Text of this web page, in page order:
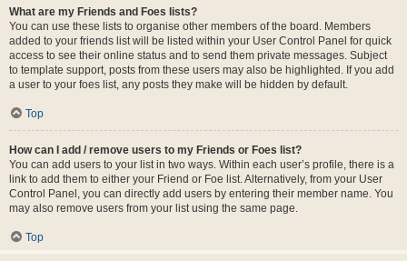
What are my Friends and Foes lists?
You can use these lists to organise other members of the board. Members
added to your friends list will be listed within your User Control Panel for quick
access to see their online status and to send them private messages. Subject
to template support, posts from these users may also be highlighted. If you add
a user to your foes list, any posts they make will be hidden by default.
Top
How can I add / remove users to my Friends or Foes list?
You can add users to your list in two ways. Within each user’s profile, there is a
link to add them to either your Friend or Foe list. Alternatively, from your User
Control Panel, you can directly add users by entering their member name. You
may also remove users from your list using the same page.
Top